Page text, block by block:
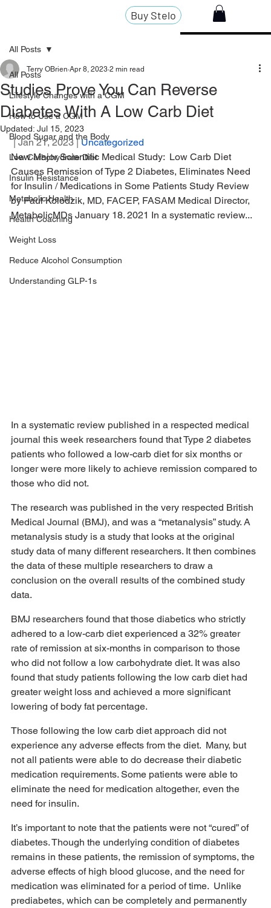
Buy Stelo
All Posts
Lifestyle Changes with a CGM
How to Use a CGM
Blood Sugar and the Body
Low Carbohydrate Diet
Insulin Resistance
Metabolic Health
Health Coaching
Weight Loss
Reduce Alcohol Consumption
Understanding GLP-1s
All Posts
Studies Prove You Can Reverse
Diabetes With A Low Carb Diet
Terry OBrien Apr 8, 2023 2 min read
Updated: Jul 15, 2023
| Jan 21, 2023 | Uncategorized
New Major Scientific Medical Study:  Low Carb Diet
Causes Remission of Type 2 Diabetes, Eliminates Need
for Insulin / Medications in Some Patients Study Review
by Paul Kolodzik, MD, FACEP, FASAM Medical Director,
MetabolicMDs January 18. 2021 In a systematic review...
In a systematic review published in a respected medical
journal this week researchers found that Type 2 diabetes
patients who followed a low-carb diet for six months or
longer were more likely to achieve remission compared to
those who did not.
The research was published in the very respected British
Medical Journal (BMJ), and was a “metanalysis” study. A
metanalysis study is a study that looks at the original
study data of many different researchers. It then combines
the data of these multiple researchers to draw a
conclusion on the overall results of the combined study
data.
BMJ researchers found that those diabetics who strictly
adhered to a low-carb diet experienced a 32% greater
rate of remission at six-months in comparison to those
who did not follow a low carbohydrate diet. It was also
found that study patients following the low carb diet had
greater weight loss and achieved a more significant
lowering of body fat percentage.
Those following the low carb diet approach did not
experience any adverse effects from the diet.  Many, but
not all patients were able to do decrease their diabetic
medication requirements. Some patients were able to
eliminate the need for medication altogether, even the
need for insulin.
It’s important to note that the patients were not “cured” of
diabetes. Though the underlying condition of diabetes
remains in these patients, the remission of symptoms, the
adverse effects of high blood glucose, and the need for
medication was eliminated for a period of time.  Unlike
prediabetes, which can be completely and permanently